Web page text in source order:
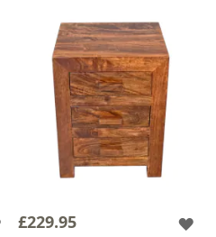
£229.95